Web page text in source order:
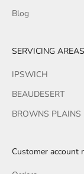
Blog
SERVICING AREAS
IPSWICH
BEAUDESERT
BROWNS PLAINS
Customer account